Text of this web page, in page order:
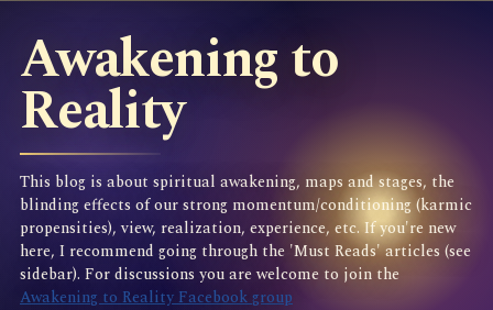
Awakening to
Reality
This blog is about spiritual awakening, maps and stages, the
blinding effects of our strong momentum/conditioning (karmic
propensities), view, realization, experience, etc. If you're new
here, I recommend going through the 'Must Reads' articles (see
sidebar). For discussions you are welcome to join the
Awakening to Reality Facebook group